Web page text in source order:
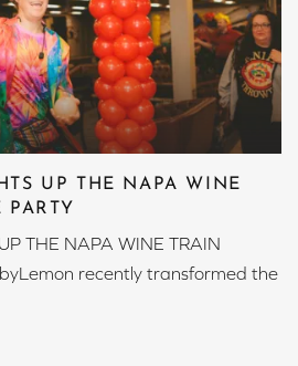
UP THE NAPA WINE
THE NAPA WINE TRAIN
recently transformed the